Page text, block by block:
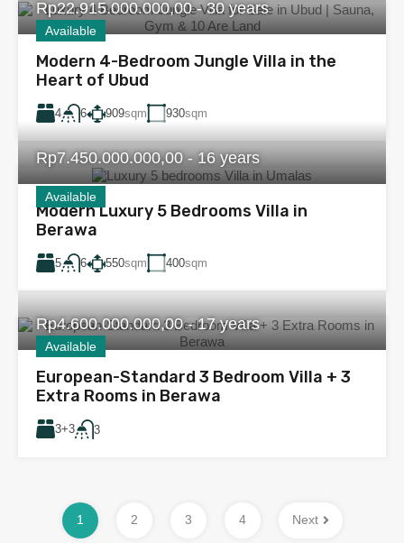
Available
Rp22.915.000.000,00 - 30 years
Modern 4-Bedroom Jungle Villa in the
Heart of Ubud
4 6 909sqm 930sqm
Available
Rp7.450.000.000,00 - 16 years
Modern Luxury 5 Bedrooms Villa in
Berawa
5 6 550sqm 400sqm
Available
Rp4.600.000.000,00 - 17 years
European-Standard 3 Bedroom Villa + 3
Extra Rooms in Berawa
3+3 3
1 2 3 4 Next